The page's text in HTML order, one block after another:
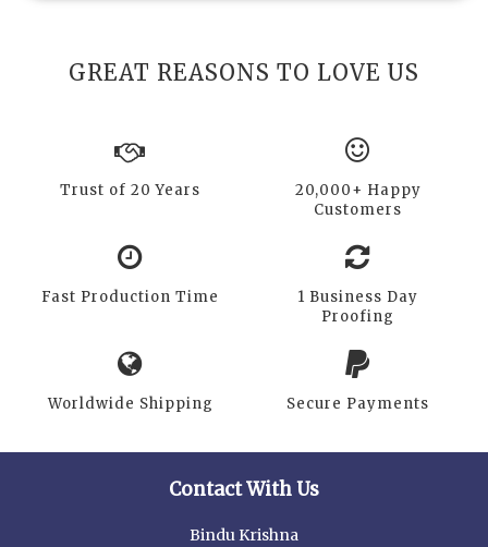
GREAT REASONS TO LOVE US
Trust of 20 Years
20,000+ Happy
Customers
Fast Production Time
1 Business Day
Proofing
Worldwide Shipping Secure Payments
Contact With Us
Bindu Krishna